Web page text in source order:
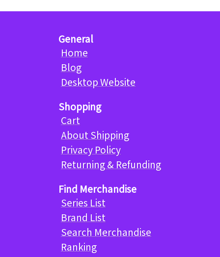
General
Home
Blog
Desktop Website
Shopping
Cart
About Shipping
Privacy Policy
Returning & Refunding
Find Merchandise
Series List
Brand List
Search Merchandise
Ranking